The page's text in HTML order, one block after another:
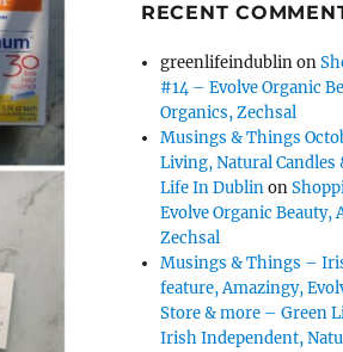
RECENT
greenlifeindublinon
#14 – Evolve Organic
Organics, Zechsal
Musings & Things
Living, Natural
Life In Dublinon
Evolve Organic Beauty,
Zechsal
Musings & Things –
feature, Amazingy,
Store & more – Green
Irish Independent,